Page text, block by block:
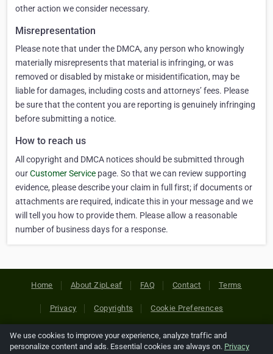
other action we consider necessary.
Misrepresentation
Please note that under the DMCA, any person who knowingly
materially misrepresents that material is infringing, or was
removed or disabled by mistake or misidentification, may be
liable for damages, including costs and attorneys’ fees. Please
be sure that the content you are reporting is genuinely infringing
before submitting a notice.
How to reach us
All copyright and DMCA notices should be submitted through
ourCustomer Service page. So that we can review supporting
evidence, please describe your claim in full first; if documents or
attachments are required, indicate this in your message and we
will tell you how to provide them. Please allow a reasonable
number of business days for a response.
Home About ZipLeaf FAQ Contact Terms
Privacy Copyrights Cookie Preferences
Copyright © 2026 Netcode, Inc. All Rights Reserved. All
We use cookies to improve your experience, analyze traffic and
personalize content and ads. Essential cookies are always on. Privacy